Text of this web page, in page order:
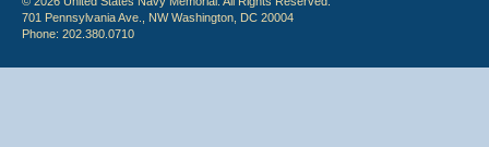
701 Pennsylvania Ave., NW Washington, DC 20004
Phone: 202.380.0710